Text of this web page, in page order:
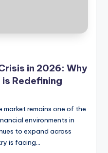
in 2026: Why
Redefining
remains one of the
environments in
to expand across
is facing…